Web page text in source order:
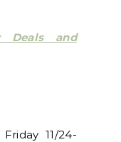
Deals and
11/24-